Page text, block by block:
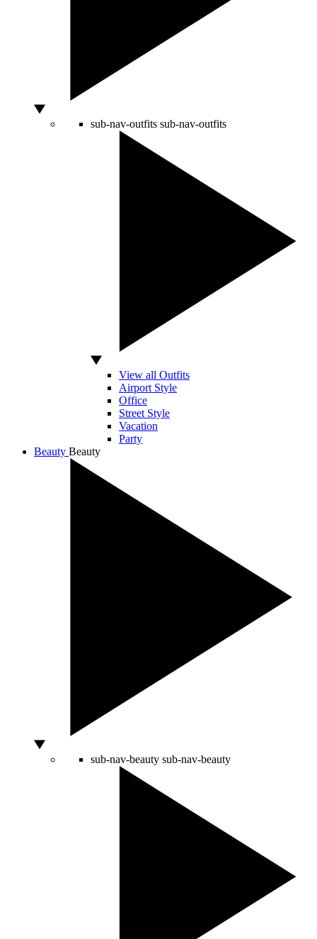
sub-nav-outfits sub-nav-outfits
View all Outfits
Airport Style
Office
Street Style
Vacation
Party
Beauty Beauty
sub-nav-beauty sub-nav-beauty